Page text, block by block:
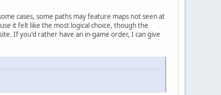
cases, some paths may feature maps not seen at
it felt like the most logical choice, though the
If you'd rather have an in-game order, I can give